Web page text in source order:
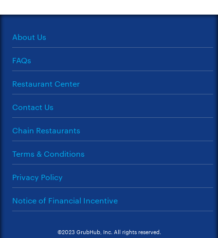
About Us
FAQs
Restaurant Center
Contact Us
Chain Restaurants
Terms & Conditions
Privacy Policy
Notice of Financial Incentive
©2023 GrubHub, Inc. All rights reserved.